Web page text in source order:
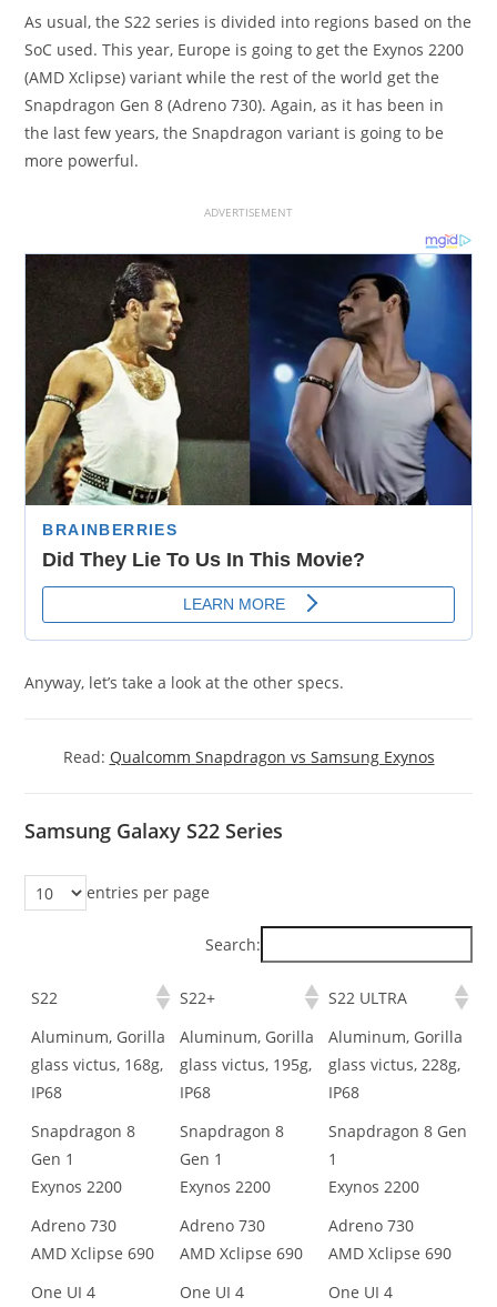
As usual, the S22 series is divided into regions based on the
SoC used. This year, Europe is going to get the Exynos 2200
(AMD Xclipse) variant while the rest of the world get the
Snapdragon Gen 8 (Adreno 730). Again, as it has been in
the last few years, the Snapdragon variant is going to be
more powerful.
ADVERTISEMENT
Anyway, let’s take a look at the other specs.
Read: Qualcomm Snapdragon vs Samsung Exynos
Samsung Galaxy S22 Series
entries per page
Search:
S22 S22+
S22 ULTRA
Aluminum, Gorilla
glass victus, 168g,
IP68
Aluminum, Gorilla
glass victus, 195g,
IP68
Aluminum, Gorilla
glass victus, 228g,
IP68
Snapdragon 8
Gen 1
Exynos 2200
Snapdragon 8
Gen 1
Exynos 2200
Snapdragon 8 Gen
1
Exynos 2200
Adreno 730
AMD Xclipse 690
Adreno 730
AMD Xclipse 690
Adreno 730
AMD Xclipse 690
One UI 4
One UI 4
One UI 4